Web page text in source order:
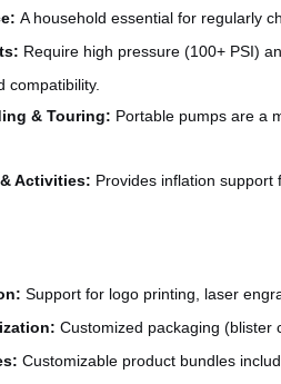
: A household essential for regularly
: Require high pressure (100+ PSI)
compatibility.
& Touring: Portable pumps are a
Activities: Provides inflation support
: Support for logo printing, laser
: Customized packaging (blister
: Customizable product bundles